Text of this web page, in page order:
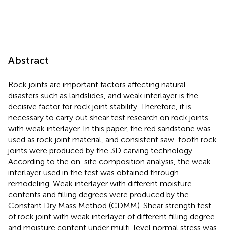
Abstract
Rock joints are important factors affecting natural
disasters such as landslides, and weak interlayer is the
decisive factor for rock joint stability. Therefore, it is
necessary to carry out shear test research on rock joints
with weak interlayer. In this paper, the red sandstone was
used as rock joint material, and consistent saw-tooth rock
joints were produced by the 3D carving technology.
According to the on-site composition analysis, the weak
interlayer used in the test was obtained through
remodeling. Weak interlayer with different moisture
contents and filling degrees were produced by the
Constant Dry Mass Method (CDMM). Shear strength test
of rock joint with weak interlayer of different filling degree
and moisture content under multi-level normal stress was